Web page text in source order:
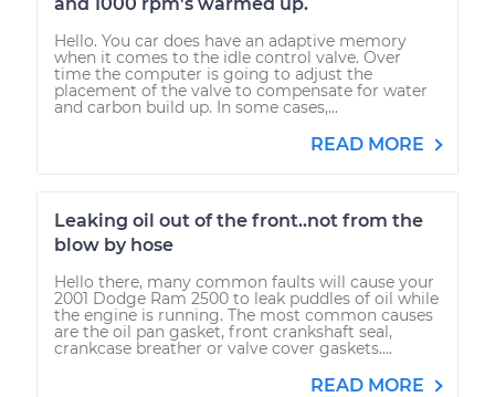
Hello. You car does have an adaptive memory
when it comes to the idle control valve. Over
time the computer is going to adjust the
placement of the valve to compensate for water
and carbon build up. In some cases,...
READ MORE
Leaking oil out of the front..not from the
blow by hose
Hello there, many common faults will cause your
2001 Dodge Ram 2500 to leak puddles of oil while
the engine is running. The most common causes
are the oil pan gasket, front crankshaft seal,
crankcase breather or valve cover gaskets....
READ MORE